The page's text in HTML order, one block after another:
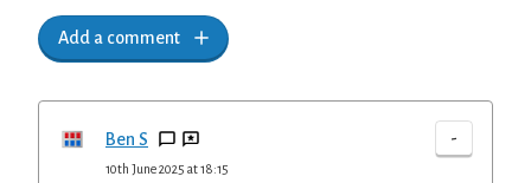
Add a comment
Ben S -
10th June 2025 at 18:15